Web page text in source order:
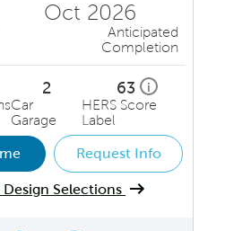
Oct 2026
Anticipated
Completion
2
Car
Garage
63 i
HERS Score
Label
Request Info
Design Selections